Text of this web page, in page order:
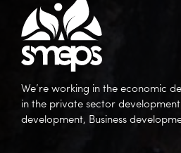
We’re working in the economic
in the private sector
development, Business